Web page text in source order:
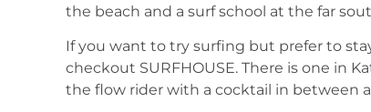
the beach and a surf school at the far
If you want to try surfing but prefer to
checkout SURFHOUSE. There is one in
the flow rider with a cocktail in between